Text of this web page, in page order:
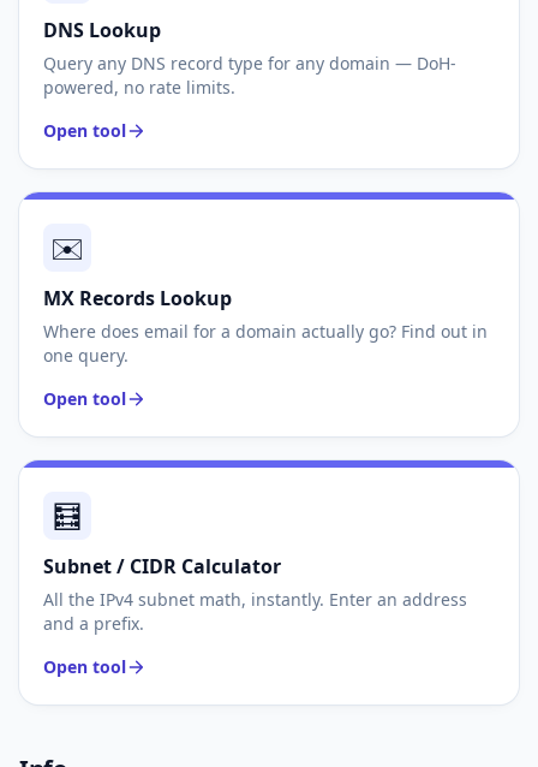
DNS Lookup
Query any DNS record type for any domain — DoH-
powered, no rate limits.
Open tool
✉️
MX Records Lookup
Where does email for a domain actually go? Find out in
one query.
Open tool
🧮
Subnet / CIDR Calculator
All the IPv4 subnet math, instantly. Enter an address
and a prefix.
Open tool